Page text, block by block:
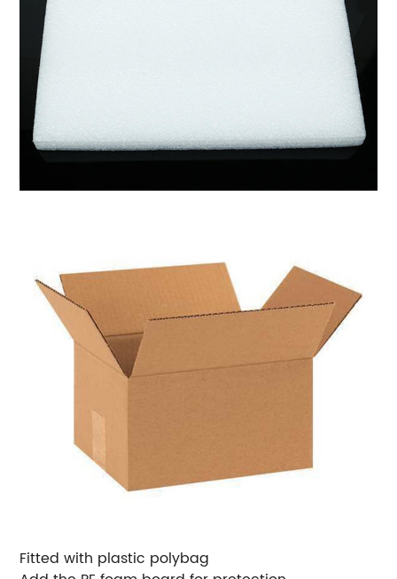
Fitted with plastic polybag